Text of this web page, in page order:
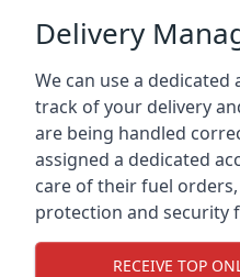
Delivery
We can use a
track of your delivery
are being handled
assigned a dedicated
care of their fuel
protection and security
RECEIVE TOP